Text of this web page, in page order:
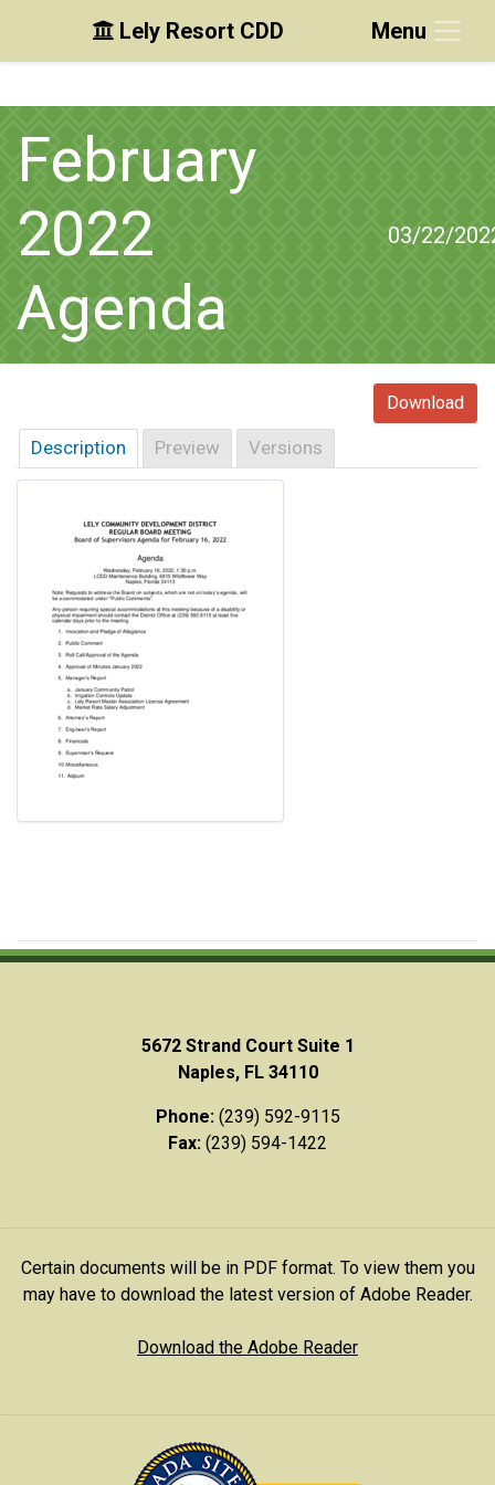
Skip to main content
Skip to main navigation
Skip to footer
Lely Resort CDD Menu
February
2022
Agenda
03/22/
Download
Description Preview Versions
5672 Strand Court Suite 1
Naples, FL 34110
Phone:(239) 592-9115
Fax: (239) 594-1422
Certain documents will be in PDF format. To view them you
may have to download the latest version of Adobe Reader.
Download the Adobe Reader